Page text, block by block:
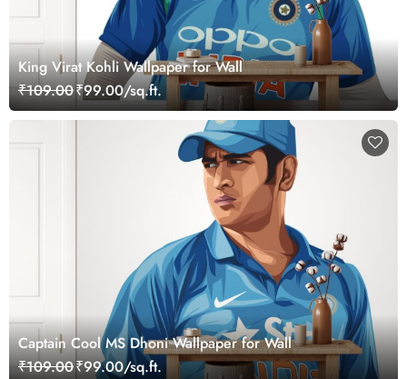
King Virat Kohli Wallpaper for Wall
₹109.00₹99.00/sq.ft.
Captain Cool MS Dhoni Wallpaper for Wall
₹109.00₹99.00/sq.ft.